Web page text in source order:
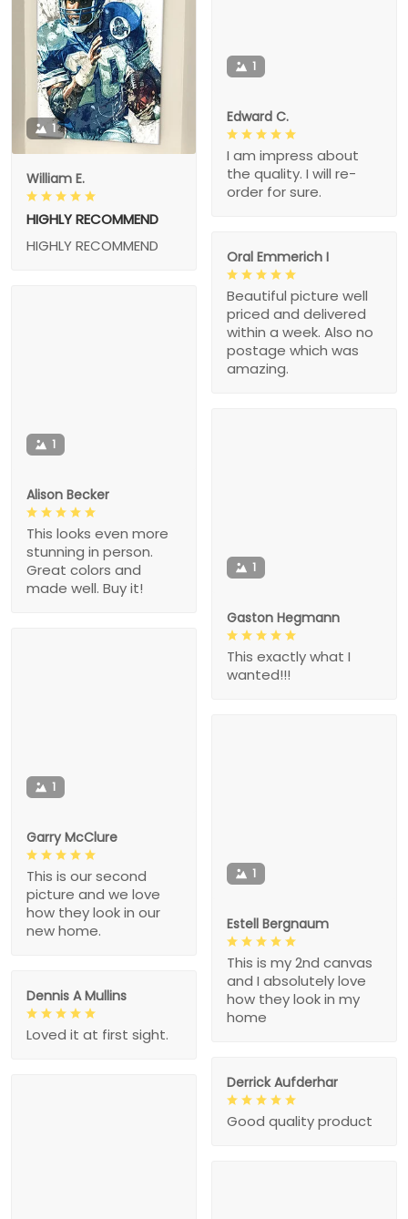
1
William E.
HIGHLY RECOMMEND
HIGHLY RECOMMEND
1
Edward C.
I am impress about
the quality. I will re-
order for sure.
Oral Emmerich I
Beautiful picture well
priced and delivered
within a week. Also no
postage which was
amazing.
1
Alison Becker
This looks even more
stunning in person.
Great colors and
made well. Buy it!
1
Gaston Hegmann
This exactly what I
wanted!!!
1
Garry McClure
This is our second
picture and we love
how they look in our
new home.
1
Estell Bergnaum
This is my 2nd canvas
and I absolutely love
how they look in my
home
Dennis A Mullins
Loved it at first sight.
Derrick Aufderhar
Good quality product